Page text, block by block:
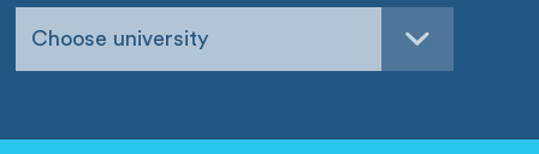
Choose university